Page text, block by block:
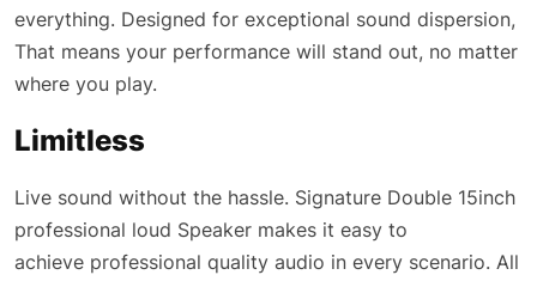
everything. Designed for exceptional sound dispersion,
That means your performance will stand out, no matter
where you play.
Limitless
Live sound without the hassle. Signature Double 15inch
professional loud Speaker makes it easy to
achieve professional quality audio in every scenario. All